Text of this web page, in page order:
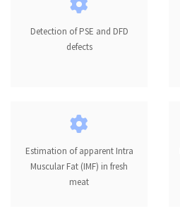
Detection of PSE and DFD
defects
Estimation of apparent Intra
Muscular Fat (IMF) in fresh
meat